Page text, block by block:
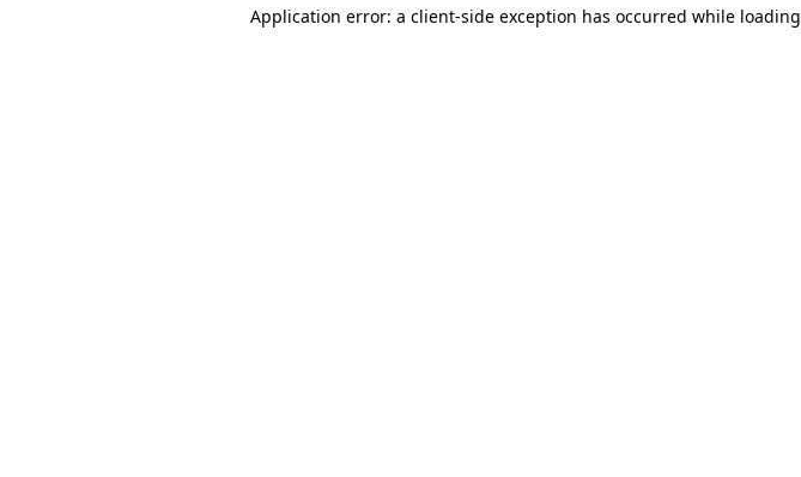
Application error: a client-side exception has occurred while loading